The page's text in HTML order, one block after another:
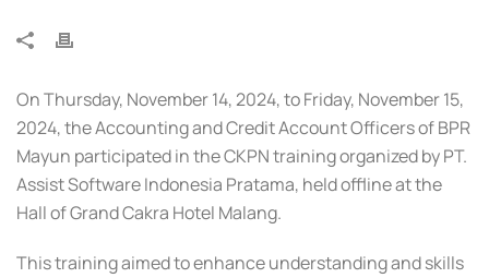
On Thursday, November 14, 2024, to Friday, November 15,
2024, the Accounting and Credit Account Officers of BPR
Mayun participated in the CKPN training organized by PT.
Assist Software Indonesia Pratama, held offline at the
Hall of Grand Cakra Hotel Malang.
This training aimed to enhance understanding and skills